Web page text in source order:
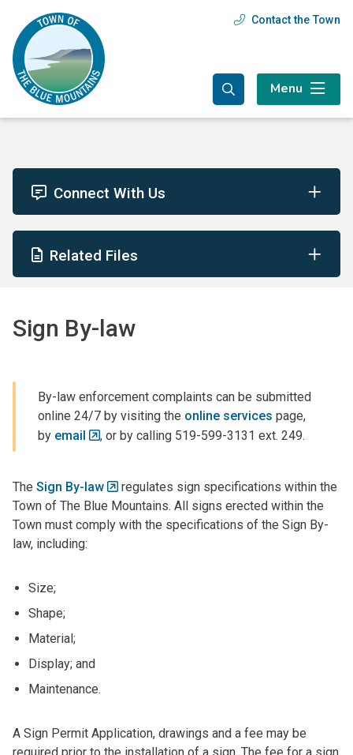
main
content
main
menu
footer
Header
Contact the Town
Menu
Connect With Us
Related Files
Sign By-law
By-law enforcement complaints can be submitted
online 24/7 by visiting the online services page,
by email , or by calling 519-599-3131 ext. 249.
The Sign By-law
regulates sign specifications within the
Town of The Blue Mountains. All signs erected within the
Town must comply with the specifications of the Sign By-
law, including:
Size;
Shape;
Material;
Display; and
Maintenance.
A Sign Permit Application, drawings and a fee may be